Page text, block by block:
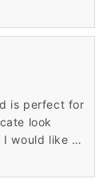
you very
is perfect for
look
would like to